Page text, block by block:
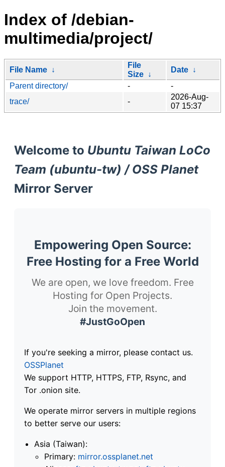
Index of /debian-
multimedia/project/
File Name ↓
File
Size ↓
Date ↓
Parent directory/
-
-
trace/
-
2026-Aug-
07 15:37
Welcome to Ubuntu Taiwan LoCo
Team (ubuntu-tw) / OSS Planet
Mirror Server
Empowering Open Source:
Free Hosting for a Free World
We are open, we love freedom. Free
Hosting for Open Projects.
Join the movement.
#JustGoOpen
If you're seeking a mirror, please contact us.
OSSPlanet
We support HTTP, HTTPS, FTP, Rsync, and
Tor .onion site.
We operate mirror servers in multiple regions
to better serve our users:
Asia (Taiwan):
Primary: mirror.ossplanet.net